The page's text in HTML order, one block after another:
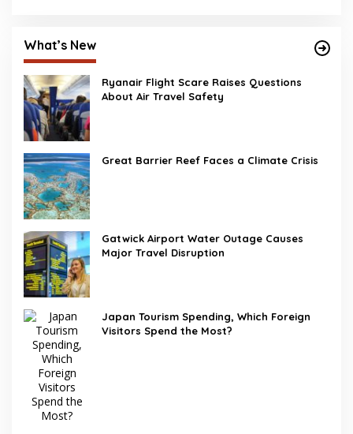
What’s New
Ryanair Flight Scare Raises Questions
About Air Travel Safety
Great Barrier Reef Faces a Climate Crisis
Gatwick Airport Water Outage Causes
Major Travel Disruption
Japan Tourism Spending, Which Foreign
Visitors Spend the Most?